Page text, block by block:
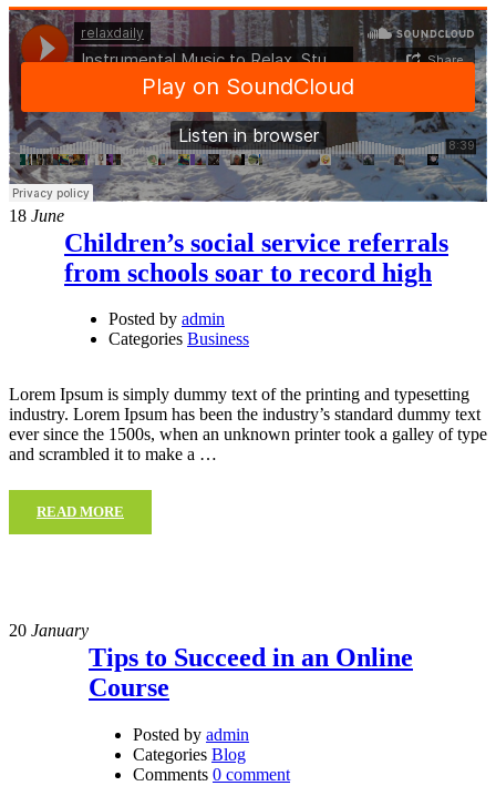
18 June
Children’s social service referrals
from schools soar to record high
Posted by admin
Categories Business
Lorem Ipsum is simply dummy text of the printing and typesetting
industry. Lorem Ipsum has been the industry’s standard dummy text
ever since the 1500s, when an unknown printer took a galley of type
and scrambled it to make a …
READ MORE
20 January
Tips to Succeed in an Online
Course
Posted by admin
Categories Blog
Comments 0 comment